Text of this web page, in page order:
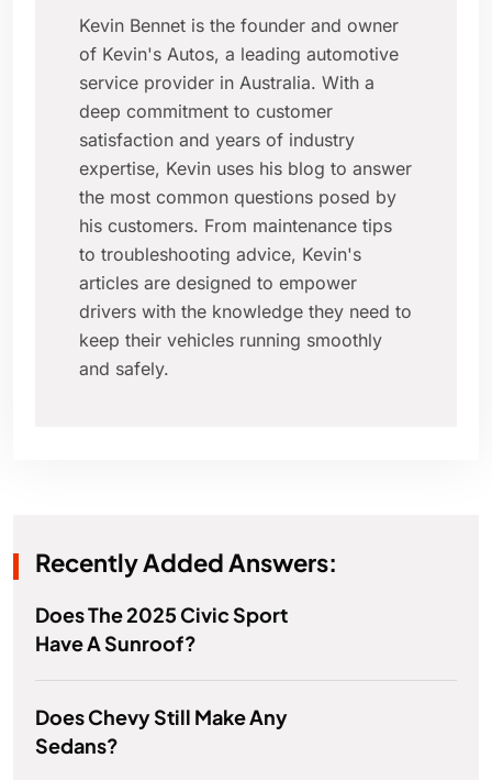
Kevin Bennet is the founder and owner
of Kevin's Autos, a leading automotive
service provider in Australia. With a
deep commitment to customer
satisfaction and years of industry
expertise, Kevin uses his blog to answer
the most common questions posed by
his customers. From maintenance tips
to troubleshooting advice, Kevin's
articles are designed to empower
drivers with the knowledge they need to
keep their vehicles running smoothly
and safely.
Recently Added Answers:
Does The 2025 Civic Sport
Have A Sunroof?
Does Chevy Still Make Any
Sedans?